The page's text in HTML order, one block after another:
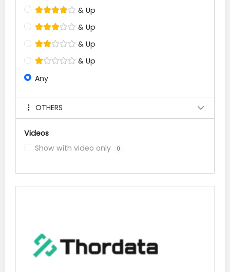
& Up
& Up
& Up
& Up
Any
OTHERS
Videos
Show with video only
0